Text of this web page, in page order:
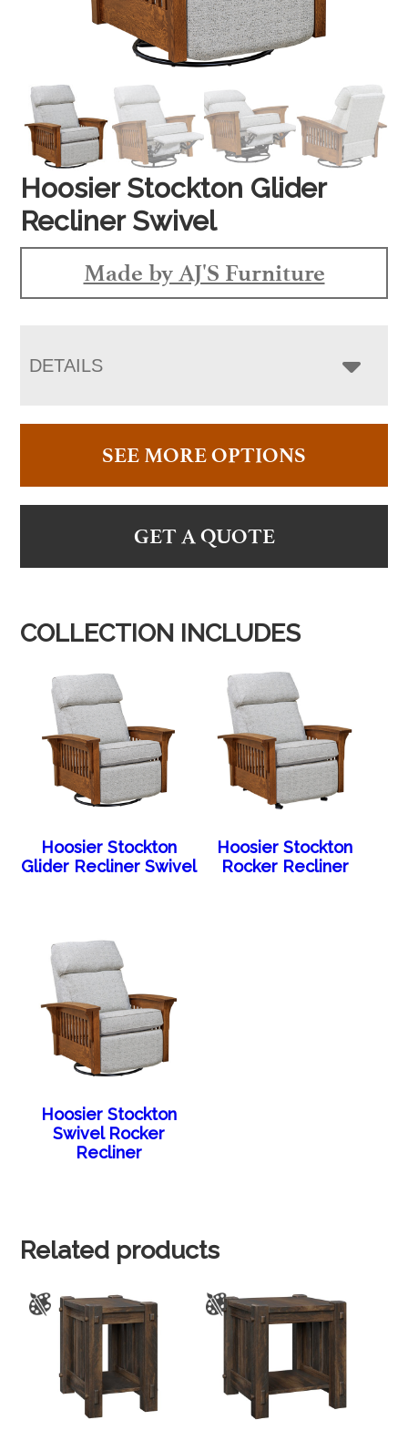
Hoosier Stockton Glider
Recliner Swivel
Made by AJ'S Furniture
DETAILS
SEE MORE OPTIONS
GET A QUOTE
COLLECTION INCLUDES
Hoosier Stockton
Glider Recliner Swivel
Hoosier Stockton
Rocker Recliner
Hoosier Stockton
Swivel Rocker
Recliner
Related products